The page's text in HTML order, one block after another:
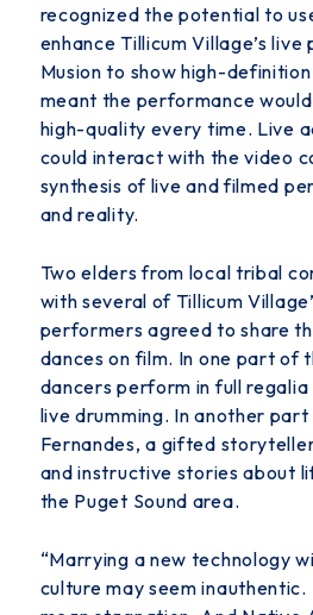
recognized the potential to
enhance Tillicum Village’s
Musion to show high-
meant the performance
high-quality every time. Live
could interact with the video
synthesis of live and filmed
and reality.
Two elders from local tribal
with several of Tillicum
performers agreed to share
dances on film. In one part of
dancers perform in full
live drumming. In another
Fernandes, a gifted
and instructive stories about
the Puget Sound area.
“Marrying a new technology
culture may seem inauthentic.